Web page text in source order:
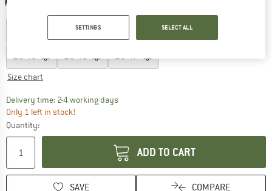
EU41 EU43
EU45 EU46 EU47
Size chart
Delivery time: 2-4 working daysThe link opens an information box which
Only 1 left in stock!
Quantity:
ADD TO CART
SAVE COMPARE
SETTINGS SELECT ALL